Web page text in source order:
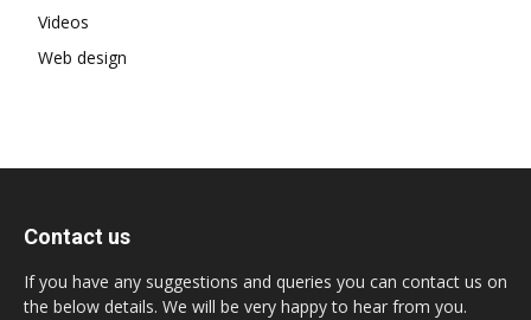
Videos
Web design
Contact us
If you have any suggestions and queries you can contact us on
the below details. We will be very happy to hear from you.